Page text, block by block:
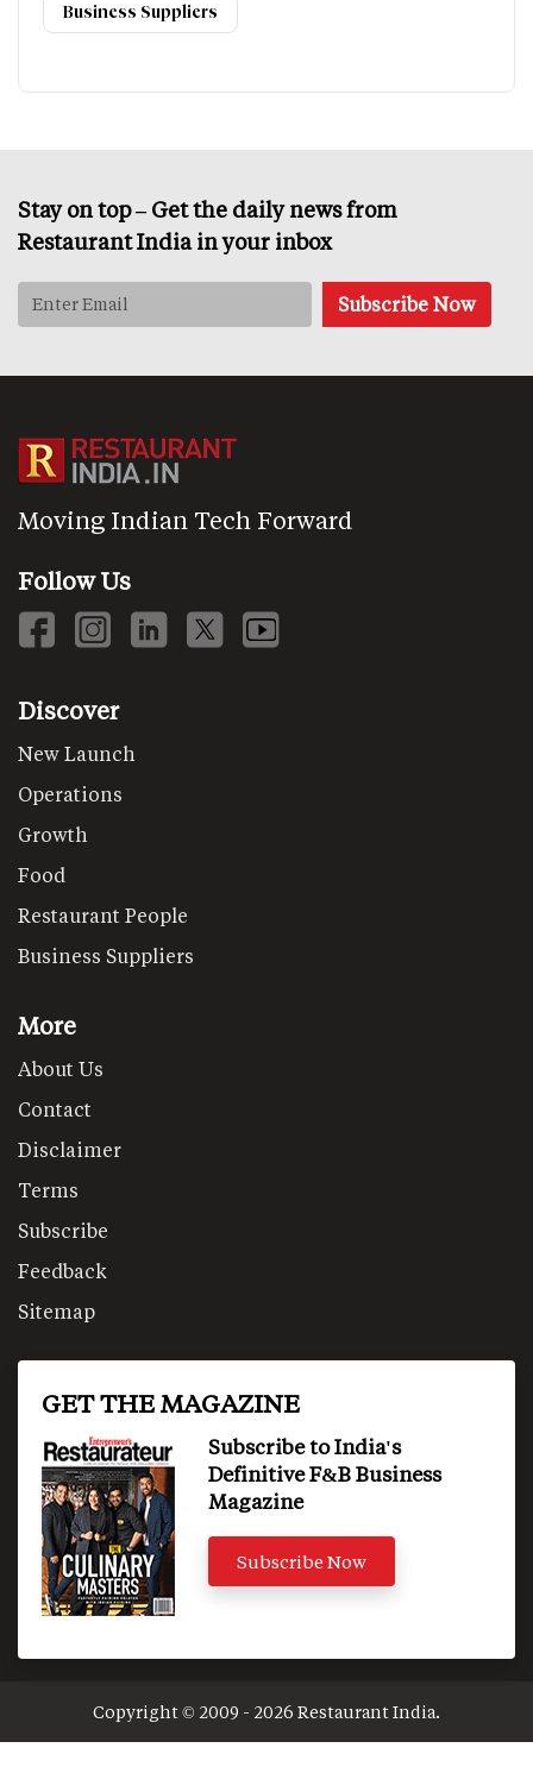
Business Suppliers
Stay on top – Get the daily news from
Restaurant India in your inbox
Moving Indian Tech Forward
Follow Us
Discover
New Launch
Operations
Growth
Food
Restaurant People
Business Suppliers
More
About Us
Contact
Disclaimer
Terms
Subscribe
Feedback
Sitemap
GET THE MAGAZINE
Subscribe to India's
Definitive F&B Business
Magazine
Subscribe Now
Copyright © 2009 - 2026 Restaurant India.